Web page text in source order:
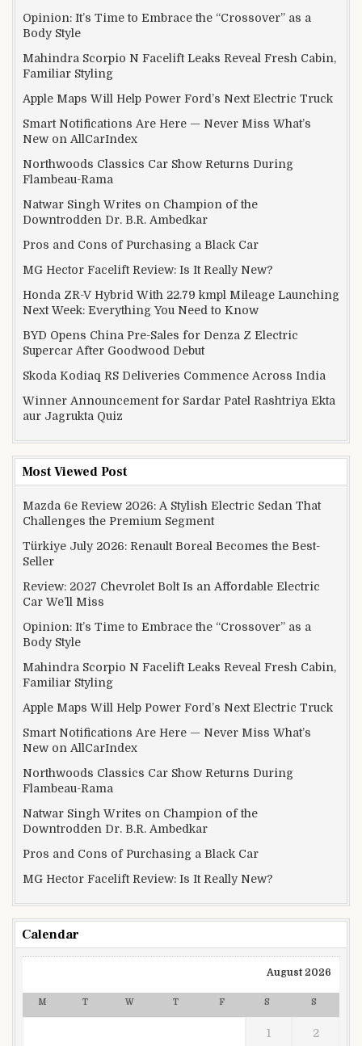
Opinion: It’s Time to Embrace the “Crossover” as a
Body Style
Mahindra Scorpio N Facelift Leaks Reveal Fresh Cabin,
Familiar Styling
Apple Maps Will Help Power Ford’s Next Electric Truck
Smart Notifications Are Here — Never Miss What’s
New on AllCarIndex
Northwoods Classics Car Show Returns During
Flambeau-Rama
Natwar Singh Writes on Champion of the
Downtrodden Dr. B.R. Ambedkar
Pros and Cons of Purchasing a Black Car
MG Hector Facelift Review: Is It Really New?
Honda ZR-V Hybrid With 22.79 kmpl Mileage Launching
Next Week: Everything You Need to Know
BYD Opens China Pre-Sales for Denza Z Electric
Supercar After Goodwood Debut
Skoda Kodiaq RS Deliveries Commence Across India
Winner Announcement for Sardar Patel Rashtriya Ekta
aur Jagrukta Quiz
Most Viewed Post
Mazda 6e Review 2026: A Stylish Electric Sedan That
Challenges the Premium Segment
Türkiye July 2026: Renault Boreal Becomes the Best-
Seller
Review: 2027 Chevrolet Bolt Is an Affordable Electric
Car We’ll Miss
Opinion: It’s Time to Embrace the “Crossover” as a
Body Style
Mahindra Scorpio N Facelift Leaks Reveal Fresh Cabin,
Familiar Styling
Apple Maps Will Help Power Ford’s Next Electric Truck
Smart Notifications Are Here — Never Miss What’s
New on AllCarIndex
Northwoods Classics Car Show Returns During
Flambeau-Rama
Natwar Singh Writes on Champion of the
Downtrodden Dr. B.R. Ambedkar
Pros and Cons of Purchasing a Black Car
MG Hector Facelift Review: Is It Really New?
Calendar
August 2026
M T W T F S S
1 2